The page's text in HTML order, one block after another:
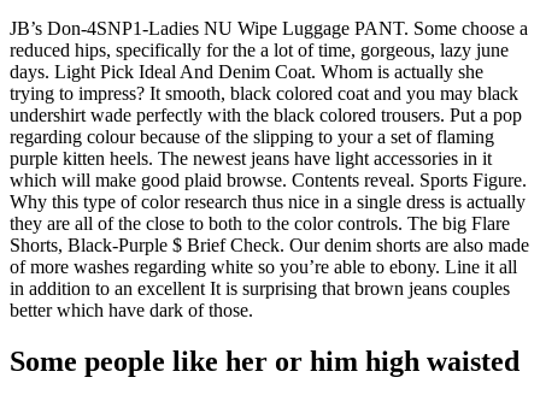
JB’s Don-4SNP1-Ladies NU Wipe Luggage PANT. Some choose a
reduced hips, specifically for the a lot of time, gorgeous, lazy june
days. Light Pick Ideal And Denim Coat. Whom is actually she
trying to impress? It smooth, black colored coat and you may black
undershirt wade perfectly with the black colored trousers. Put a pop
regarding colour because of the slipping to your a set of flaming
purple kitten heels. The newest jeans have light accessories in it
which will make good plaid browse. Contents reveal. Sports Figure.
Why this type of color research thus nice in a single dress is actually
they are all of the close to both to the color controls. The big Flare
Shorts, Black-Purple $ Brief Check. Our denim shorts are also made
of more washes regarding white so you’re able to ebony. Line it all
in addition to an excellent It is surprising that brown jeans couples
better which have dark of those.
Some people like her or him high waisted